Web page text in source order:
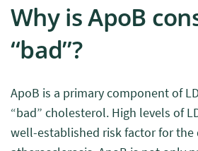
Why is ApoB
“bad”?
ApoB is a primary component of
“bad” cholesterol. High levels of
well-established risk factor for